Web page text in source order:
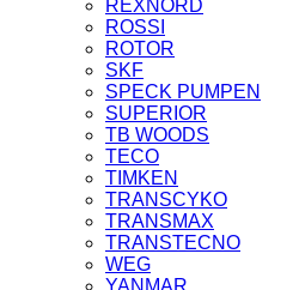
REXNORD
ROSSI
ROTOR
SKF
SPECK PUMPEN
SUPERIOR
TB WOODS
TECO
TIMKEN
TRANSCYKO
TRANSMAX
TRANSTECNO
WEG